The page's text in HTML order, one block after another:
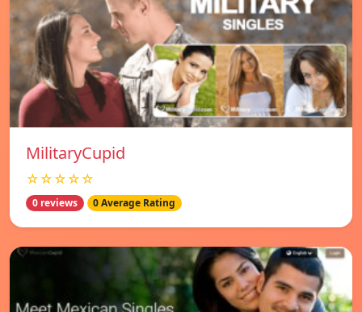
MilitaryCupid
☆☆☆☆☆
0 reviews 0 Average Rating